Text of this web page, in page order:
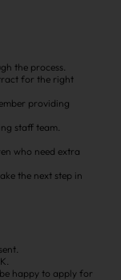
the process.
for the right
providing
staff team.
who need extra
the next step in
happy to apply for